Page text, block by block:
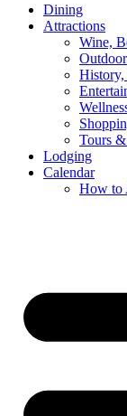
Dining
Attractions
Wine,
Tours
Lodging
Calendar
How to